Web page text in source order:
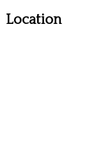
Location